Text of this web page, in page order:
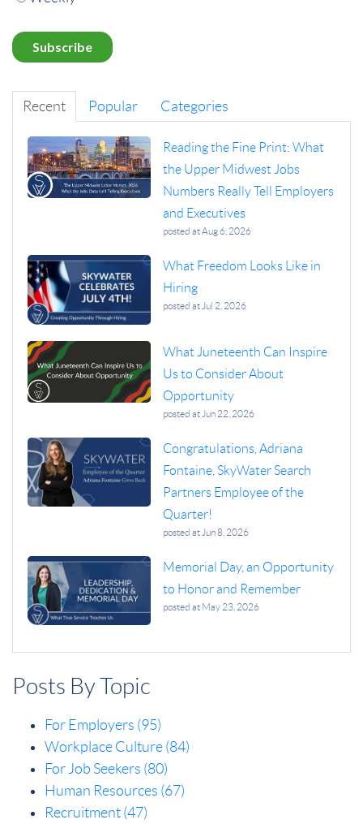
Recent Popular Categories
Reading the Fine Print: What
the Upper Midwest Jobs
Numbers Really Tell Employers
and Executives
posted atAug 6, 2026
What Freedom Looks Like in
Hiring
posted at Jul 2, 2026
What Juneteenth Can Inspire
Us to Consider About
Opportunity
posted at Jun 22, 2026
Congratulations, Adriana
Fontaine, SkyWater Search
Partners Employee of the
Quarter!
posted at Jun 8, 2026
Memorial Day, an Opportunity
to Honor and Remember
posted at May 23, 2026
Posts By Topic
For Employers (95)
Workplace Culture (84)
For Job Seekers (80)
Human Resources (67)
Recruitment (47)